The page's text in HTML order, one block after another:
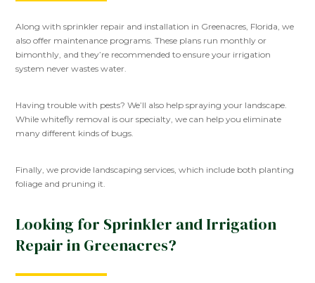
Along with sprinkler repair and installation in Greenacres, Florida, we
also offer maintenance programs. These plans run monthly or
bimonthly, and they’re recommended to ensure your irrigation
system never wastes water.
Having trouble with pests? We’ll also help spraying your landscape.
While whitefly removal is our specialty, we can help you eliminate
many different kinds of bugs.
Finally, we provide landscaping services, which include both planting
foliage and pruning it.
Looking for Sprinkler and Irrigation
Repair in Greenacres?